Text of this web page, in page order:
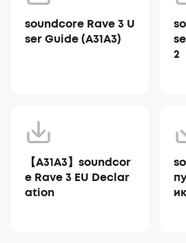
soundcore Rave 3 U
ser Guide (A31A3)
2
【A31A3】soundcor
e Rave 3 EU Declar
ation